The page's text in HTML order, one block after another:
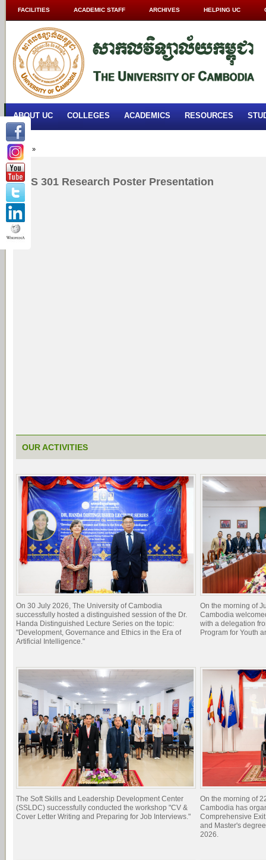
FACILITIES ACADEMIC STAFF ARCHIVES HELPING UC
ABOUT UC COLLEGES ACADEMICS RESOURCES
Home »
RES 301 Research Poster Presentation
OUR ACTIVITIES
On 30 July 2026, The University of Cambodia
successfully hosted a distinguished session of the Dr.
Handa Distinguished Lecture Series on the topic:
"Development, Governance and Ethics in the Era of
Artificial Intelligence."
On the morning of
Cambodia
with a delegation
Program for Youth
The Soft Skills and Leadership Development Center
(SSLDC) successfully conducted the workshop "CV &
Cover Letter Writing and Preparing for Job Interviews."
On the morning of
Cambodia has
Comprehensive
and Master's
2026.